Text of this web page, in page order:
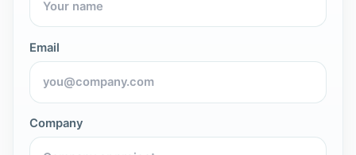
Email
Company